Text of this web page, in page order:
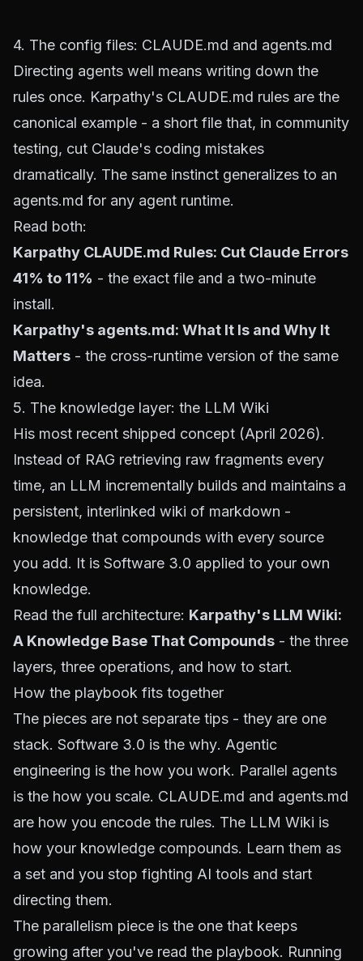
4. The config files: CLAUDE.md and agents.md
Directing agents well means writing down the
rules once. Karpathy's CLAUDE.md rules are the
canonical example - a short file that, in community
testing, cut Claude's coding mistakes
dramatically. The same instinct generalizes to an
agents.md for any agent runtime.
Read both:
Karpathy CLAUDE.md Rules: Cut Claude Errors
41% to 11% - the exact file and a two-minute
install.
Karpathy's agents.md: What It Is and Why It
Matters - the cross-runtime version of the same
idea.
5. The knowledge layer: the LLM Wiki
His most recent shipped concept (April 2026).
Instead of RAG retrieving raw fragments every
time, an LLM incrementally builds and maintains a
persistent, interlinked wiki of markdown -
knowledge that compounds with every source
you add. It is Software 3.0 applied to your own
knowledge.
Read the full architecture: Karpathy's LLM Wiki:
A Knowledge Base That Compounds - the three
layers, three operations, and how to start.
How the playbook fits together
The pieces are not separate tips - they are one
stack. Software 3.0 is the why. Agentic
engineering is the how you work. Parallel agents
is the how you scale. CLAUDE.md and agents.md
are how you encode the rules. The LLM Wiki is
how your knowledge compounds. Learn them as
a set and you stop fighting AI tools and start
directing them.
The parallelism piece is the one that keeps
growing after you've read the playbook. Running